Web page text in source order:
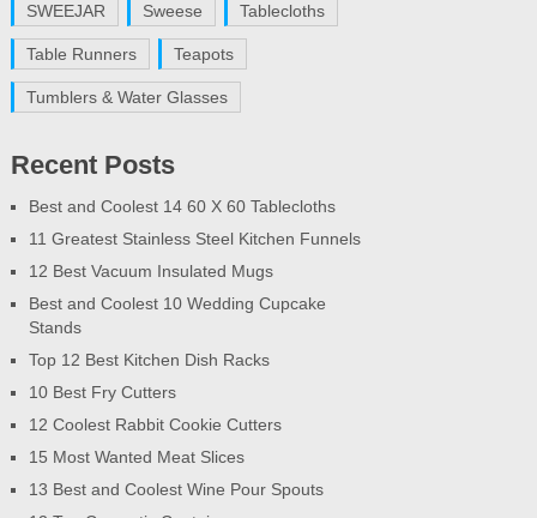
SWEEJAR Sweese Tablecloths
Table Runners Teapots
Tumblers & Water Glasses
Recent Posts
Best and Coolest 14 60 X 60 Tablecloths
11 Greatest Stainless Steel Kitchen Funnels
12 Best Vacuum Insulated Mugs
Best and Coolest 10 Wedding Cupcake
Stands
Top 12 Best Kitchen Dish Racks
10 Best Fry Cutters
12 Coolest Rabbit Cookie Cutters
15 Most Wanted Meat Slices
13 Best and Coolest Wine Pour Spouts